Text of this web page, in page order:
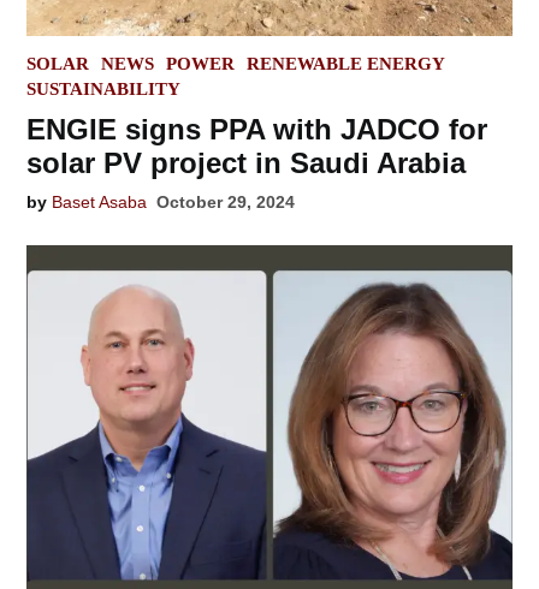
POSTED
IN
SOLAR NEWS POWER
RENEWABLE ENERGY
SUSTAINABILITY
ENGIE signs PPA with JADCO for
solar PV project in Saudi Arabia
by Baset Asaba October 29, 2024